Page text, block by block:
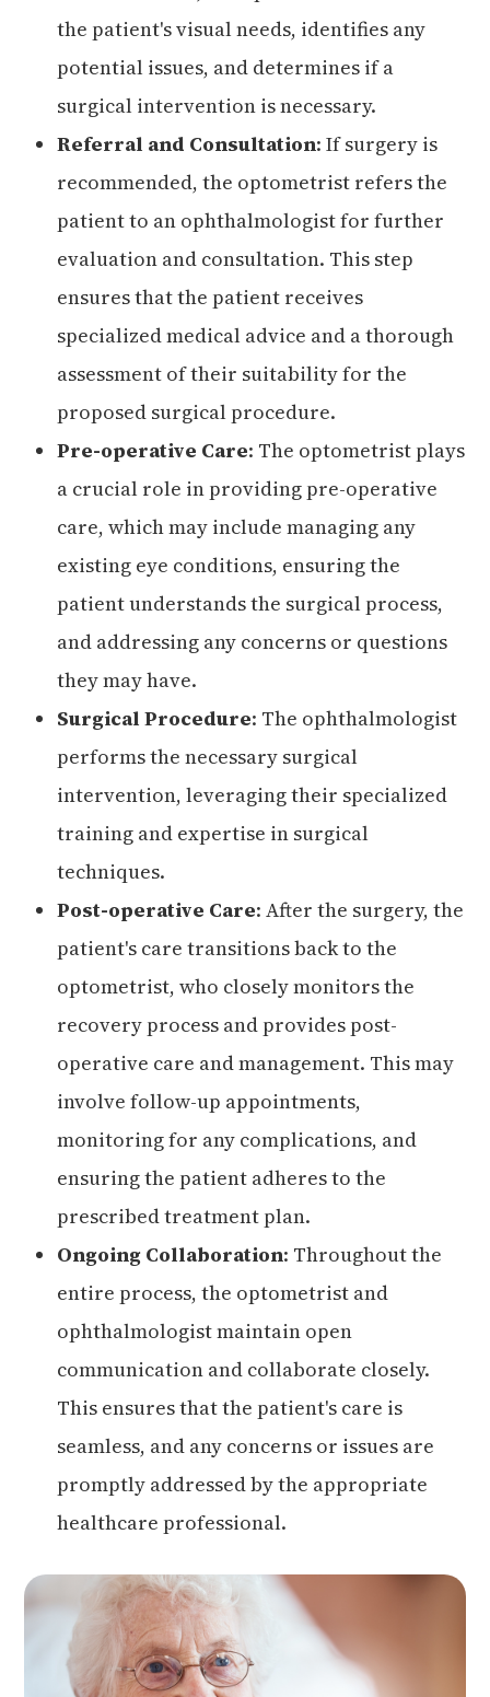
the patient's visual needs, identifies any
potential issues, and determines if a
surgical intervention is necessary.
Referral and Consultation: If surgery is
recommended, the optometrist refers the
patient to an ophthalmologist for further
evaluation and consultation. This step
ensures that the patient receives
specialized medical advice and a thorough
assessment of their suitability for the
proposed surgical procedure.
Pre-operative Care: The optometrist plays
a crucial role in providing pre-operative
care, which may include managing any
existing eye conditions, ensuring the
patient understands the surgical process,
and addressing any concerns or questions
they may have.
Surgical Procedure: The ophthalmologist
performs the necessary surgical
intervention, leveraging their specialized
training and expertise in surgical
techniques.
Post-operative Care: After the surgery, the
patient's care transitions back to the
optometrist, who closely monitors the
recovery process and provides post-
operative care and management. This may
involve follow-up appointments,
monitoring for any complications, and
ensuring the patient adheres to the
prescribed treatment plan.
Ongoing Collaboration: Throughout the
entire process, the optometrist and
ophthalmologist maintain open
communication and collaborate closely.
This ensures that the patient's care is
seamless, and any concerns or issues are
promptly addressed by the appropriate
healthcare professional.